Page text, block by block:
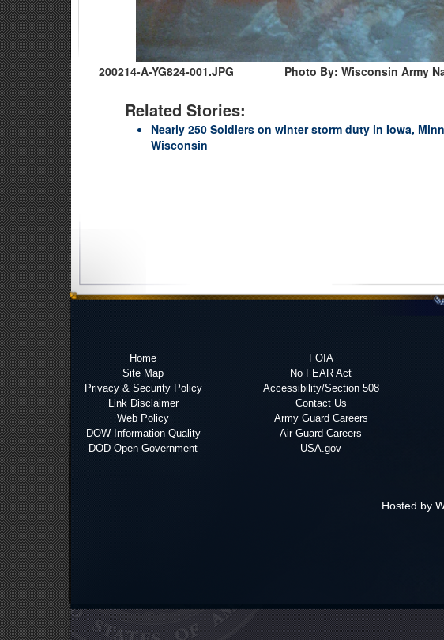
200214-A-YG824-001.JPG Photo By: Wisconsin Army
Related Stories:
Nearly 250 Soldiers on winter storm duty in Iowa,
Wisconsin
Home
Site Map
Privacy & Security Policy
Link Disclaimer
Web Policy
DOW Information Quality
DOD Open Government
FOIA
No FEAR Act
Accessibility/Section 508
Contact Us
Army Guard Careers
Air Guard Careers
USA.gov
Hosted by